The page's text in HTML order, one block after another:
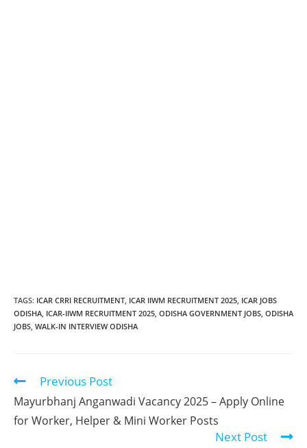
TAGS: ICAR CRRI RECRUITMENT, ICAR IIWM RECRUITMENT 2025, ICAR JOBS
ODISHA, ICAR-IIWM RECRUITMENT 2025, ODISHA GOVERNMENT JOBS, ODISHA
JOBS, WALK-IN INTERVIEW ODISHA
Previous Post
Mayurbhanj Anganwadi Vacancy 2025 – Apply Online
for Worker, Helper & Mini Worker Posts
Next Post